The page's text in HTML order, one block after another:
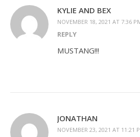
KYLIE AND BEX
NOVEMBER 18, 2021 AT 7:36
REPLY
MUSTANG!!!
JONATHAN
NOVEMBER 23, 2021 AT 11:21